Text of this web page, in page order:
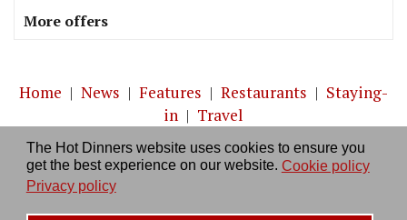
The Hot Dinners website uses cookies to ensure you
get the best experience on our website. Cookie policy
Privacy policy
More offers
Home | News | Features | Restaurants | Staying-
in | Travel
About us|Contact Us|RSS Feed|Site directory
Privacy policy|Log in/out